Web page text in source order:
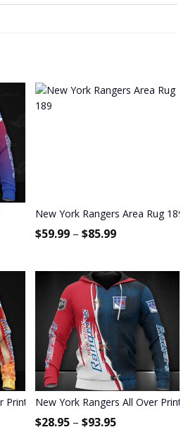
New York Rangers Area Rug 189
$59.99 – $85.99
Print Apparel7092
New York Rangers All Over Print
$28.95 – $93.95